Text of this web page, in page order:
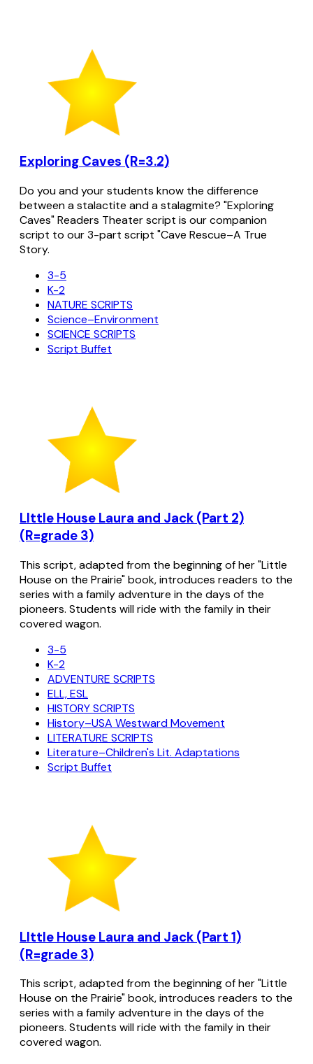
Exploring Caves (R=3.2)
Do you and your students know the difference
between a stalactite and a stalagmite? "Exploring
Caves" Readers Theater script is our companion
script to our 3-part script "Cave Rescue–A True
Story.
3-5
K-2
NATURE SCRIPTS
Science–Environment
SCIENCE SCRIPTS
Script Buffet
LIttle House Laura and Jack (Part 2)
(R=grade 3)
This script, adapted from the beginning of her "Little
House on the Prairie" book, introduces readers to the
series with a family adventure in the days of the
pioneers. Students will ride with the family in their
covered wagon.
3-5
K-2
ADVENTURE SCRIPTS
ELL, ESL
HISTORY SCRIPTS
History–USA Westward Movement
LITERATURE SCRIPTS
Literature–Children's Lit. Adaptations
Script Buffet
LIttle House Laura and Jack (Part 1)
(R=grade 3)
This script, adapted from the beginning of her "Little
House on the Prairie" book, introduces readers to the
series with a family adventure in the days of the
pioneers. Students will ride with the family in their
covered wagon.